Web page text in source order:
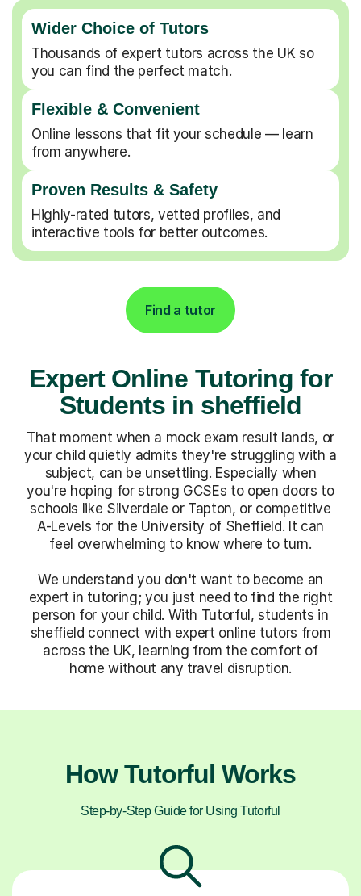
Wider Choice of Tutors
Thousands of expert tutors across the UK so
you can find the perfect match.
Flexible & Convenient
Online lessons that fit your schedule — learn
from anywhere.
Proven Results & Safety
Highly-rated tutors, vetted profiles, and
interactive tools for better outcomes.
Find a tutor
Expert Online Tutoring for
Students in sheffield
That moment when a mock exam result lands, or
your child quietly admits they're struggling with a
subject, can be unsettling. Especially when
you're hoping for strong GCSEs to open doors to
schools like Silverdale or Tapton, or competitive
A-Levels for the University of Sheffield. It can
feel overwhelming to know where to turn.
We understand you don't want to become an
expert in tutoring; you just need to find the right
person for your child. With Tutorful, students in
sheffield connect with expert online tutors from
across the UK, learning from the comfort of
home without any travel disruption.
How Tutorful Works
Step-by-Step Guide for Using Tutorful